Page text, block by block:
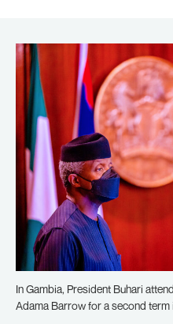
In Gambia, President Buhari
Adama Barrow for a second term